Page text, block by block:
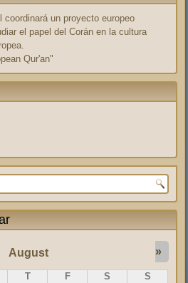
coordinará un proyecto europeo
el papel del Corán en la cultura
Qur'an"
August »
T F S
S